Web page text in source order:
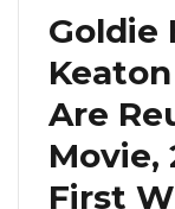
Goldie
Are
Movie,
First